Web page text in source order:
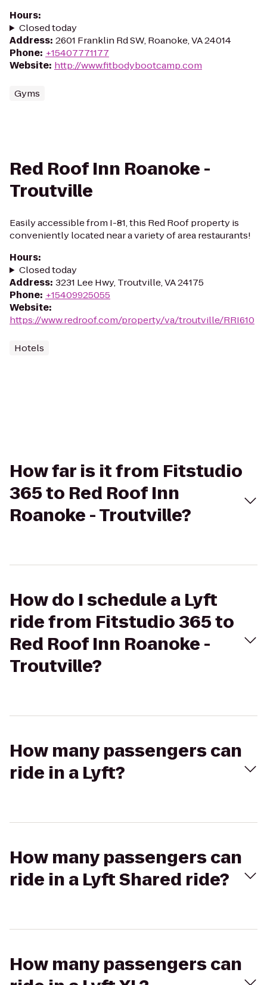
Hours:
Closed today
Address: 2601 Franklin Rd SW, Roanoke, VA 24014
Phone: +15407771177
Website: http://www.fitbodybootcamp.com
Gyms
Red Roof Inn Roanoke -
Troutville
Easily accessible from I-81, this Red Roof property is
conveniently located near a variety of area restaurants!
Hours:
Closed today
Address: 3231 Lee Hwy, Troutville, VA 24175
Phone: +15409925055
Website:
https://www.redroof.com/property/va/troutville/RRI610
Hotels
How far is it from Fitstudio
365 to Red Roof Inn
Roanoke - Troutville?
How do I schedule a Lyft
ride from Fitstudio 365 to
Red Roof Inn Roanoke -
Troutville?
How many passengers can
ride in a Lyft?
How many passengers can
ride in a Lyft Shared ride?
How many passengers can